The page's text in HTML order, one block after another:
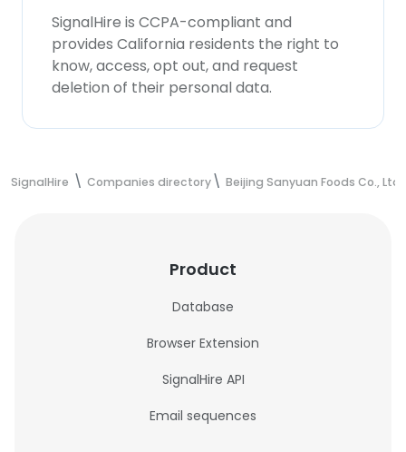
SignalHire is CCPA-compliant and
provides California residents the right to
know, access, opt out, and request
deletion of their personal data.
SignalHire Companies directory Beijing Sanyuan Foods Co., Ltd.
Product
Database
Browser Extension
SignalHire API
Email sequences